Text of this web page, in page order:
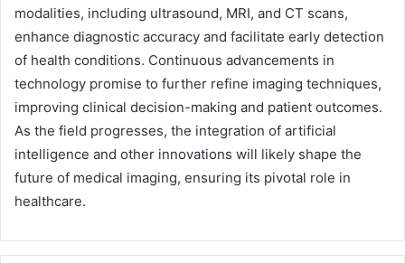
modalities, including ultrasound, MRI, and CT scans,
enhance diagnostic accuracy and facilitate early detection
of health conditions. Continuous advancements in
technology promise to further refine imaging techniques,
improving clinical decision-making and patient outcomes.
As the field progresses, the integration of artificial
intelligence and other innovations will likely shape the
future of medical imaging, ensuring its pivotal role in
healthcare.